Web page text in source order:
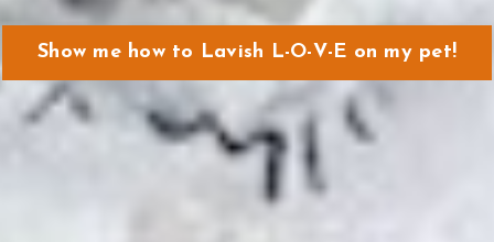
Show me how to Lavish L-O-V-E on my pet!